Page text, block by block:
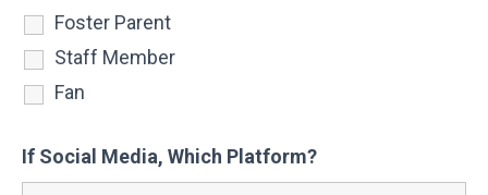
Foster Parent
Staff Member
Fan
If Social Media, Which Platform?